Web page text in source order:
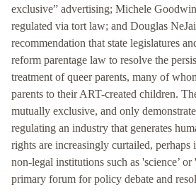
exclusive” advertising; Michele
regulated via tort law; and Douglas
recommendation that state legislatures
reform parentage law to resolve the
treatment of queer parents, many of
parents to their ART-created children.
mutually exclusive, and only
regulating an industry that generates
rights are increasingly curtailed,
non-legal institutions such as 'science’ or
primary forum for policy debate and